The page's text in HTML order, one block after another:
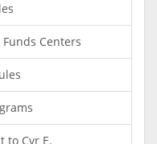
Centers
to Cvr E.